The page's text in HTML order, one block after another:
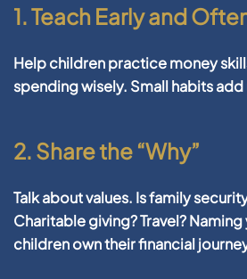
1. Teach Early and
Help children practice money
spending wisely. Small habits add
2. Share the “Why”
Talk about values. Is family
Charitable giving? Travel? Naming
children own their financial